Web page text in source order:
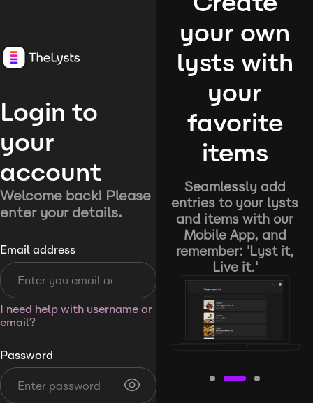
Login to
your
account
Welcome back! Please
enter your details.
Email address
I need help with username or
email?
Password
your own
lysts with
your
favorite
items
Seamlessly add
entries to your lysts
and items with our
Mobile App, and
remember: 'Lyst it,
Live it.'